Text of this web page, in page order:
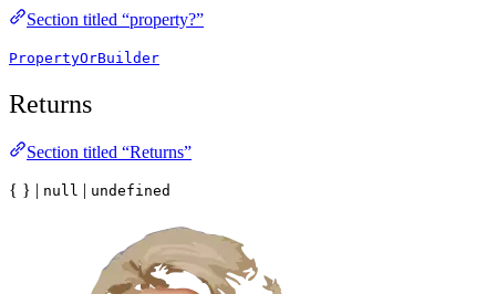
Section titled “property?”
PropertyOrBuilder
Returns
Section titled “Returns”
{ } | null | undefined